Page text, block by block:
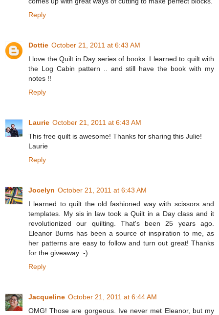
Reply
Dottie October 21, 2011 at 6:43 AM
I love the Quilt in Day series of books. I learned to quilt with
the Log Cabin pattern .. and still have the book with my
notes !!
Reply
Laurie October 21, 2011 at 6:43 AM
This free quilt is awesome! Thanks for sharing this Julie!
Laurie
Reply
Jocelyn October 21, 2011 at 6:43 AM
I learned to quilt the old fashioned way with scissors and
templates. My sis in law took a Quilt in a Day class and it
revolutionized our quilting. That's been 25 years ago.
Eleanor Burns has been a source of inspiration to me, as
her patterns are easy to follow and turn out great! Thanks
for the giveaway :-)
Reply
Jacqueline October 21, 2011 at 6:44 AM
OMG! Those are gorgeous. Ive never met Eleanor, but my